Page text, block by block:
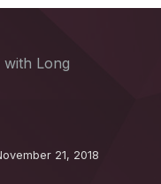
Long
21, 2018